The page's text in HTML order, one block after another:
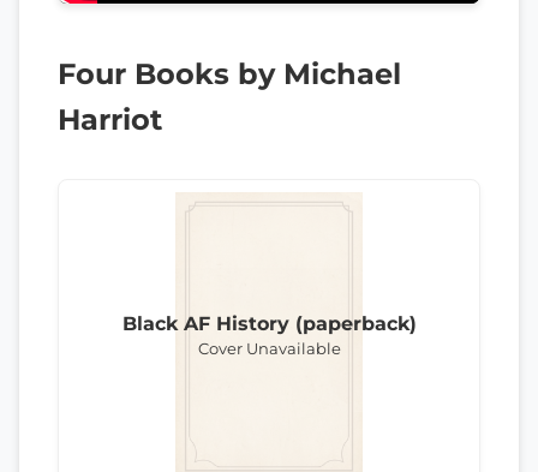
Four Books by Michael
Harriot
Black AF History (paperback)
Cover Unavailable